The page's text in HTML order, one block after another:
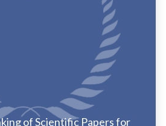
of Scientific Papers for